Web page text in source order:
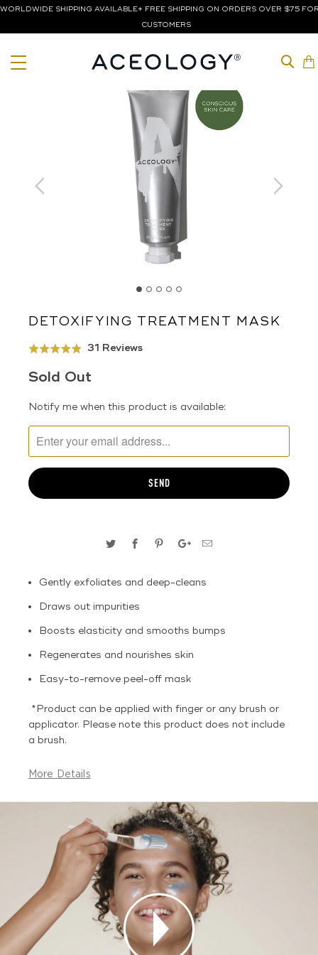
WORLDWIDE SHIPPING AVAILABLE+ FREE SHIPPING ON ORDERS OVER $75
CUSTOMERS
DETOXIFYING TREATMENT MASK
Rated
out
5
31 ReviewsBased
Click
reviews
Sold Out
TRANSLATION
EN.PRODUCTS.NOTIFY_FORM.DESCRIPTION:
Notify me when this product is available:
Gently exfoliates and deep-cleans
Draws out impurities
Boosts elasticity and smooths bumps
Regenerates and nourishes skin
Easy-to-remove peel-off mask
*Product can be applied with finger or any brush or
applicator. Please note this product does not include
a brush.
More Details